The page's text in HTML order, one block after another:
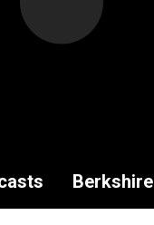
Berkshire